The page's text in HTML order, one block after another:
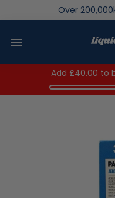
Over
Add £40.00 to